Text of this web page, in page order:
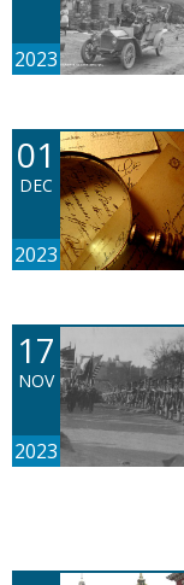
2023
01
DEC
2023
17
NOV
2023